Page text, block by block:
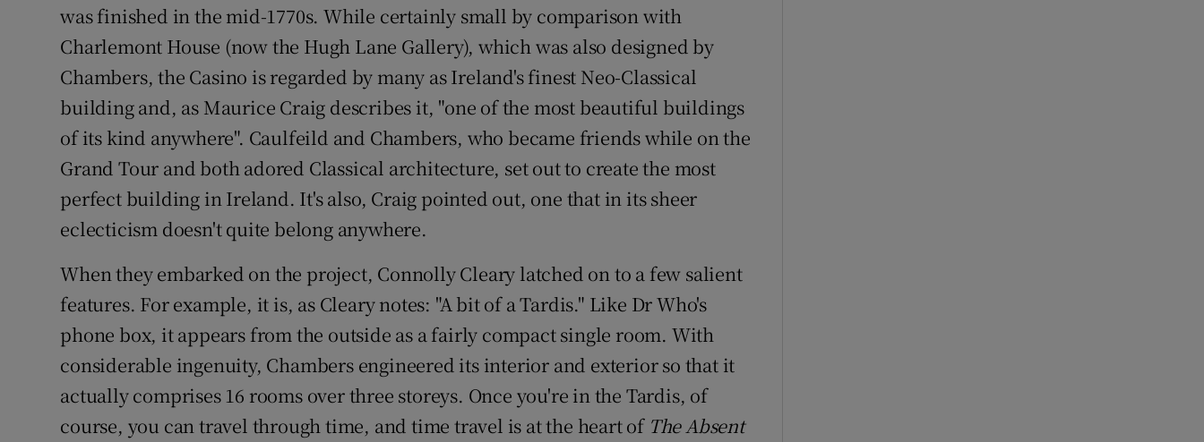
was finished in the mid-1770s. While certainly small by comparison with
Charlemont House (now the Hugh Lane Gallery), which was also designed by
Chambers, the Casino is regarded by many as Ireland's finest Neo-Classical
building and, as Maurice Craig describes it, "one of the most beautiful buildings
of its kind anywhere". Caulfeild and Chambers, who became friends while on the
Grand Tour and both adored Classical architecture, set out to create the most
perfect building in Ireland. It's also, Craig pointed out, one that in its sheer
eclecticism doesn't quite belong anywhere.
When they embarked on the project, Connolly Cleary latched on to a few salient
features. For example, it is, as Cleary notes: "A bit of a Tardis." Like Dr Who's
phone box, it appears from the outside as a fairly compact single room. With
considerable ingenuity, Chambers engineered its interior and exterior so that it
actually comprises 16 rooms over three storeys. Once you're in the Tardis, of
course, you can travel through time, and time travel is at the heart of The Absent